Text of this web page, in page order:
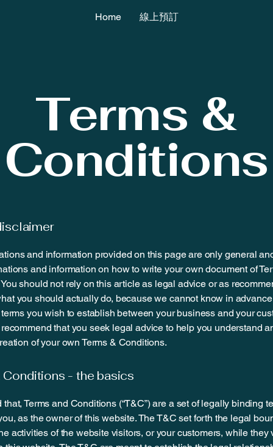
Home 線上預訂
Terms &
Conditions
and information provided on this page are only general
and information on how to write your own document of
should not rely on this article as legal advice or as
you should actually do, because we cannot know in
you wish to establish between your business and your
that you seek legal advice to help you understand
of your own Terms & Conditions.
Conditions - the basics
Terms and Conditions (“T&C”) are a set of legally binding
as the owner of this website. The T&C set forth the legal
activities of the website visitors, or your customers, while they